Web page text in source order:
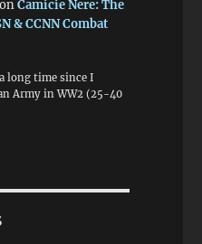
onCamicie Nere: The
& CCNN Combat
long time since I
Army in WW2 (25-40